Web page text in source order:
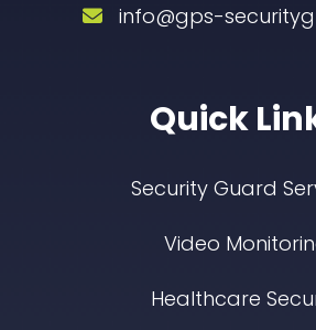
info@gps-
Quick
Security Guard
Video
Healthcare